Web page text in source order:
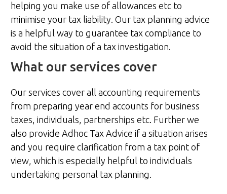
helping you make use of allowances etc to
minimise your tax liability. Our tax planning advice
is a helpful way to guarantee tax compliance to
avoid the situation of a tax investigation.
What our services cover
Our services cover all accounting requirements
from preparing year end accounts for business
taxes, individuals, partnerships etc. Further we
also provide Adhoc Tax Advice if a situation arises
and you require clarification from a tax point of
view, which is especially helpful to individuals
undertaking personal tax planning.